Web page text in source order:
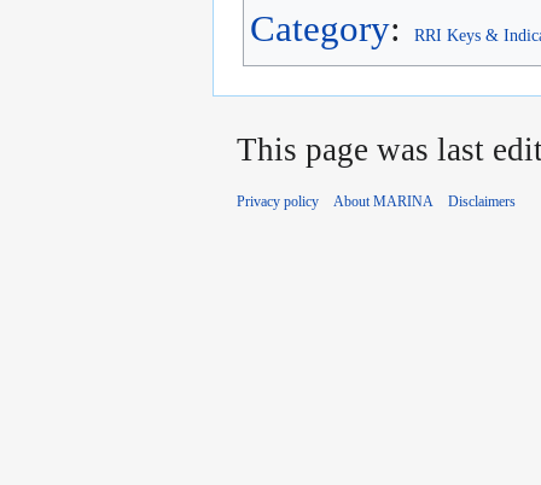
Category: RRI Keys &
This page was last
Privacy policy About MARINA Disclaimers